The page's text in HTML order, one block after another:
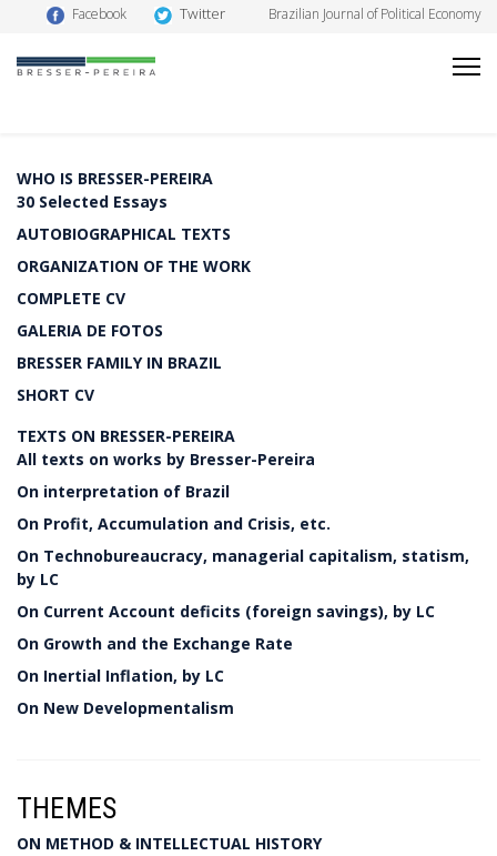
Facebook Twitter Brazilian Journal of Political Economy
WHO IS BRESSER-PEREIRA
30 Selected Essays
AUTOBIOGRAPHICAL TEXTS
ORGANIZATION OF THE WORK
COMPLETE CV
GALERIA DE FOTOS
BRESSER FAMILY IN BRAZIL
SHORT CV
TEXTS ON BRESSER-PEREIRA
All texts on works by Bresser-Pereira
On interpretation of Brazil
On Profit, Accumulation and Crisis, etc.
On Technobureaucracy, managerial capitalism, statism,
by LC
On Current Account deficits (foreign savings), by LC
On Growth and the Exchange Rate
On Inertial Inflation, by LC
On New Developmentalism
THEMES
ON METHOD & INTELLECTUAL HISTORY